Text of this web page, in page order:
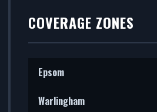
COVERAGE ZONES
Epsom
Warlingham